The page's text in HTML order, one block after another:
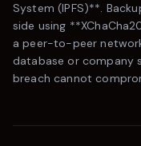
System (IPFS)**.
side using
a peer-to-peer
database or company
breach cannot